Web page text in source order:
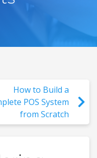
How to Build a
POS System
from Scratch